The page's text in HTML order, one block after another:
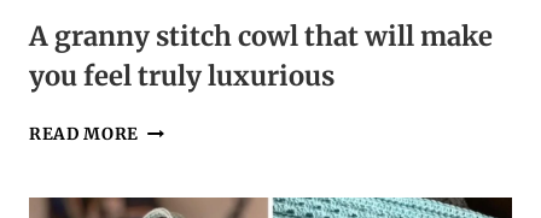
A granny stitch cowl that will make
you feel truly luxurious
READ MORE A
COWL